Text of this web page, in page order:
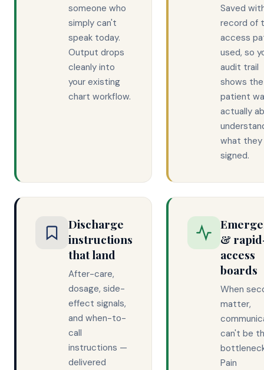
someone who
simply can't
speak today.
Output drops
cleanly into
your existing
chart workflow.
Saved
record of
access
used, so
audit trail
shows the
patient
actually
what they
signed.
Discharge
instructions
that land
After-care,
dosage, side-
effect signals,
and when-to-
call
instructions —
delivered
&
access
boards
When
matter,
can't be
Pain